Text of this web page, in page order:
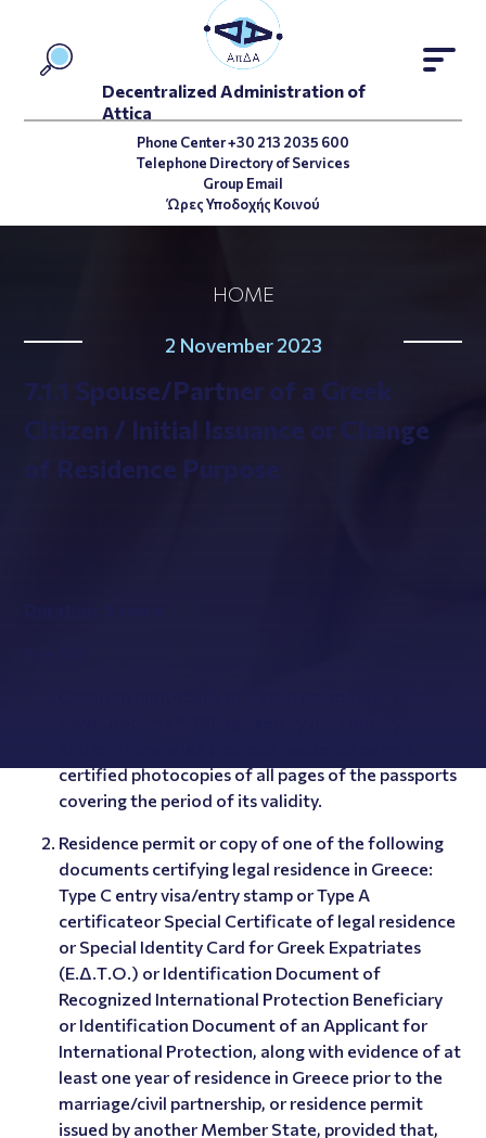
Phone Center +30 213 2035 600
Telephone Directory of Services
Group Email
Ώρες Υποδοχής Κοινού
Decentralized Administration of
Attica
HOME
2 November 2023
7.1.1 Spouse/Partner of a Greek
Citizen / Initial Issuance or Change
of Residence Purpose
certified photocopies of all pages of the passports
covering the period of its validity.
Residence permit or copy of one of the following
documents certifying legal residence in Greece:
Type C entry visa/entry stamp or Type A
certificateor Special Certificate of legal residence
or Special Identity Card for Greek Expatriates
(Ε.Δ.Τ.Ο.) or Identification Document of
Recognized International Protection Beneficiary
or Identification Document of an Applicant for
International Protection, along with evidence of at
least one year of residence in Greece prior to the
marriage/civil partnership, or residence permit
issued by another Member State, provided that,